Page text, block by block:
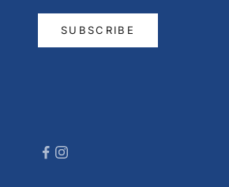
SUBSCRIBE